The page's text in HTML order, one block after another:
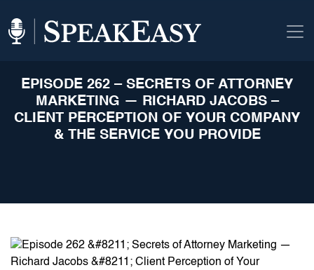
EPISODE 262 – SECRETS OF ATTORNEY
MARKETING — RICHARD JACOBS –
CLIENT PERCEPTION OF YOUR COMPANY
& THE SERVICE YOU PROVIDE